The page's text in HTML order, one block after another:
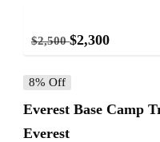
$2,500 $2,300
8% Off
Everest Base Camp
Everest